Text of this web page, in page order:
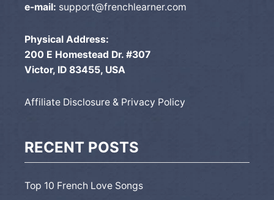
e-mail: support@frenchlearner.com
Physical Address:
200 E Homestead Dr. #307
Victor, ID 83455, USA
Affiliate Disclosure & Privacy Policy
RECENT POSTS
Top 10 French Love Songs